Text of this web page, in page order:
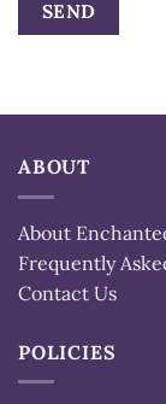
ABOUT
About
Frequently
Contact Us
POLICIES